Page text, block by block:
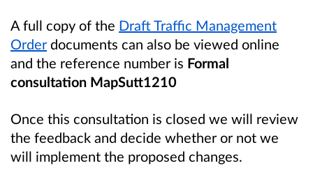
A full copy of the Draft Traffic Management
Order documents can also be viewed online
and the reference number is Formal
consultation MapSutt1210
Once this consultation is closed we will review
the feedback and decide whether or not we
will implement the proposed changes.